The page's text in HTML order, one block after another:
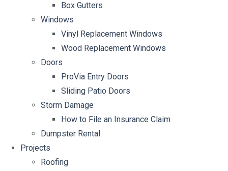
Box Gutters
Windows
Vinyl Replacement Windows
Wood Replacement Windows
Doors
ProVia Entry Doors
Sliding Patio Doors
Storm Damage
How to File an Insurance Claim
Dumpster Rental
Projects
Roofing